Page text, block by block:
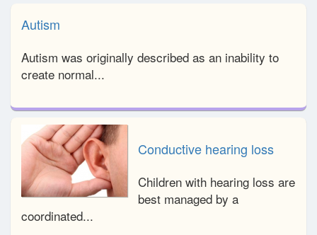
Autism
Autism was originally described as an inability to
create normal...
Conductive hearing loss
Children with hearing loss are
best managed by a
coordinated...